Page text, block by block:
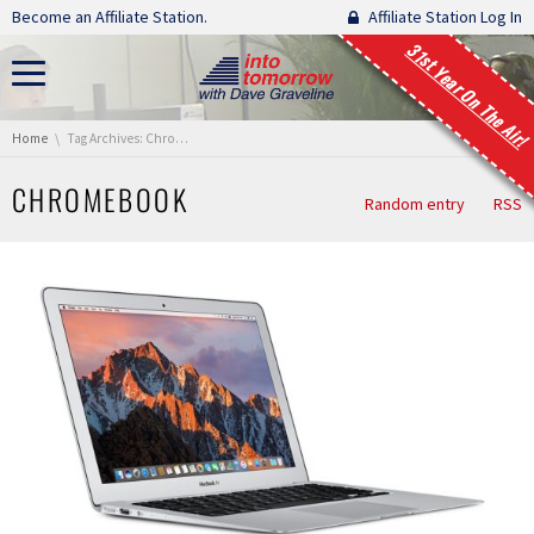
Skip navigation
Become an Affiliate Station. Affiliate Station Log In
31st Year On The Air!
You are here:
Home Tag Archives: ChromeBook
CHROMEBOOK Random entry RSS